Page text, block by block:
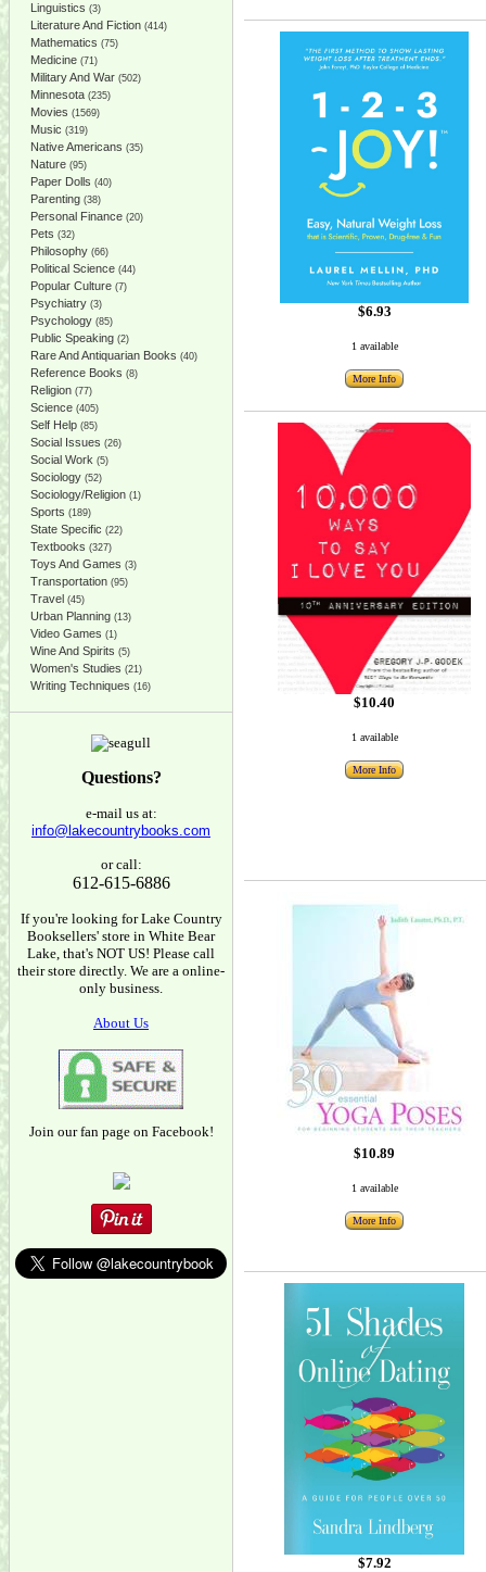
Linguistics (3)
Literature And Fiction (414)
Mathematics (75)
Medicine (71)
Military And War (502)
Minnesota (235)
Movies (1569)
Music (319)
Native Americans (35)
Nature (95)
Paper Dolls (40)
Parenting (38)
Personal Finance (20)
Pets (32)
Philosophy (66)
Political Science (44)
Popular Culture (7)
Psychiatry (3)
Psychology (85)
Public Speaking (2)
Rare And Antiquarian Books (40)
Reference Books (8)
Religion (77)
Science (405)
Self Help (85)
Social Issues (26)
Social Work (5)
Sociology (52)
Sociology/Religion (1)
Sports (189)
State Specific (22)
Textbooks (327)
Toys And Games (3)
Transportation (95)
Travel (45)
Urban Planning (13)
Video Games (1)
Wine And Spirits (5)
Women's Studies (21)
Writing Techniques (16)
Questions?
e-mail us at:
info@lakecountrybooks.com
or call:
612-615-6886
If you're looking for Lake Country
Booksellers' store in White Bear
Lake, that's NOT US! Please call
their store directly. We are a online-
only business.
About Us
Join our fan page on Facebook!
$6.93
1 available
More Info
$10.40
1 available
More Info
$10.89
1 available
More Info
$7.92